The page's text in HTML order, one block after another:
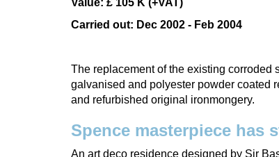
Value: £ 105 K (+VAT)
Carried out: Dec 2002 - Feb 2004
The replacement of the existing corroded
galvanised and polyester powder coated
and refurbished original ironmongery.
Spence masterpiece has
An art deco residence designed by Sir